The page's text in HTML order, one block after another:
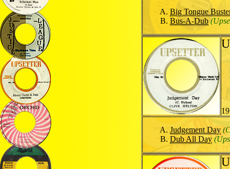
Big Tongue
Bus-A-Dub
Judgement Day
Dub All Day